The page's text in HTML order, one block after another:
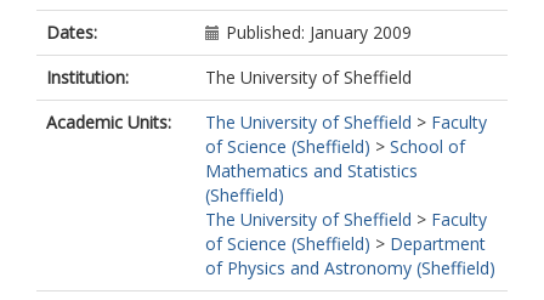
Dates:
Published: January 2009
Institution:
The University of Sheffield
Academic Units:
The University of Sheffield > Faculty
of Science (Sheffield) > School of
Mathematics and Statistics
(Sheffield)
The University of Sheffield > Faculty
of Science (Sheffield) > Department
of Physics and Astronomy (Sheffield)